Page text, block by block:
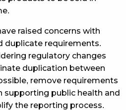
raised concerns with
duplicate requirements.
regulatory changes
duplication between
remove requirements
supporting public health and
the reporting process.